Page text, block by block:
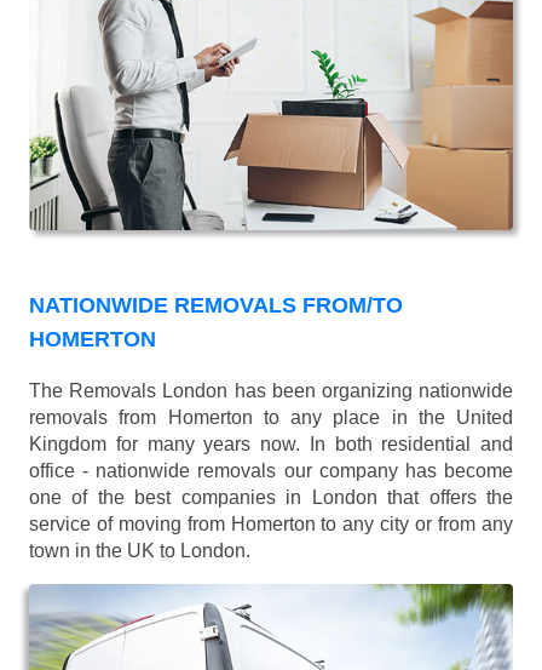
NATIONWIDE REMOVALS FROM/TO
HOMERTON
The Removals London has been organizing nationwide
removals from Homerton to any place in the United
Kingdom for many years now. In both residential and
office - nationwide removals our company has become
one of the best companies in London that offers the
service of moving from Homerton to any city or from any
town in the UK to London.